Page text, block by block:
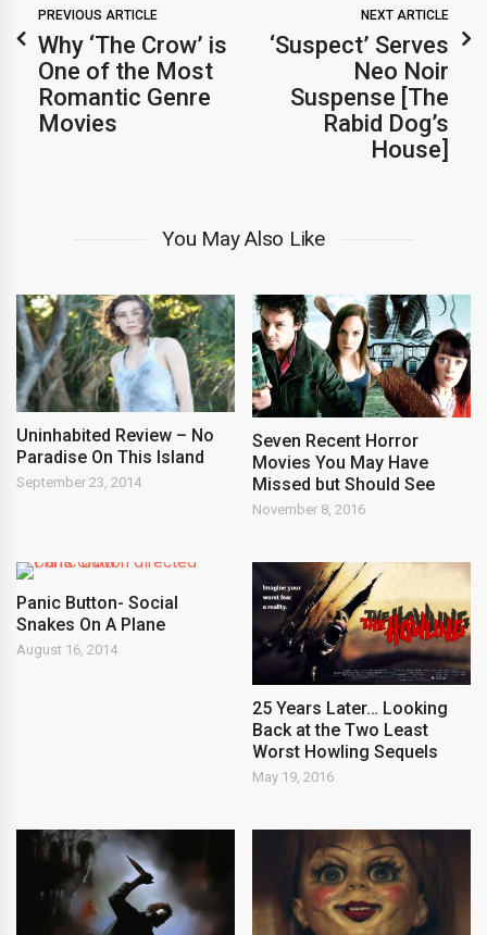
PREVIOUS ARTICLE
Why ‘The Crow’ is
One of the Most
Romantic Genre
Movies
NEXT ARTICLE
‘Suspect’ Serves
Neo Noir
Suspense [The
Rabid Dog’s
House]
You May Also Like
Uninhabited Review – No
Paradise On This Island
September 23, 2014
Seven Recent Horror
Movies You May Have
Missed but Should See
November 8, 2016
Panic Button- Social
Snakes On A Plane
August 16, 2014
25 Years Later… Looking
Back at the Two Least
Worst Howling Sequels
May 19, 2016